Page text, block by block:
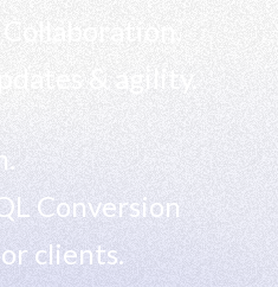
Conversion
clients.